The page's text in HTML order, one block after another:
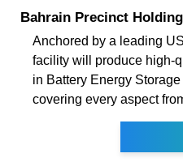
Bahrain Precinct
Anchored by a leading
facility will produce high-
in Battery Energy
covering every aspect